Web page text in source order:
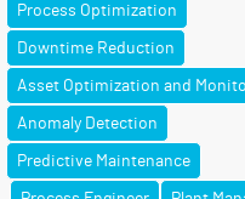
Process Optimization
Downtime Reduction
Asset Optimization and
Anomaly Detection
Predictive Maintenance